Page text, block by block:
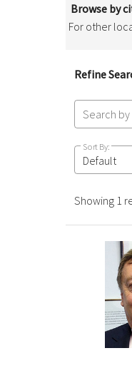
Browse by
For other
Refine
Search by
Sort By:
Default
Showing 1